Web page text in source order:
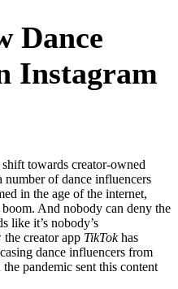
Dance
Instagram
towards creator-owned
number of dance influencers
in the age of the internet,
And nobody can deny the
like it’s nobody’s
creator app TikTokhas
dance influencers from
pandemic sent this content